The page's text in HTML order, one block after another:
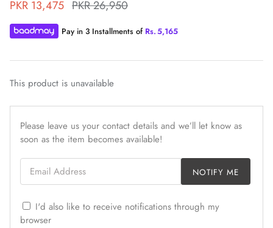
ZAHA WINTER'25
SERAÉ
PKR 13,475 PKR 26,950
Pay in 3 Installments of Rs.5,165
This product is unavailable
Please leave us your contact details and we’ll let know as
soon as the item becomes available!
Email Address
NOTIFY ME
I'd also like to receive notifications through my
browser